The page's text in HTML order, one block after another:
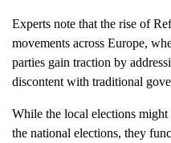
Experts note that the rise of
movements across Europe,
parties gain traction by
discontent with traditional
While the local elections
the national elections, they